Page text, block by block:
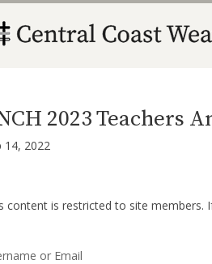
2023 Teachers
14, 2022
content is restricted to site members.
or Email